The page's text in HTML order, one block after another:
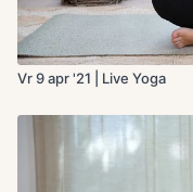
Vr 9 apr '21 | Live Yoga